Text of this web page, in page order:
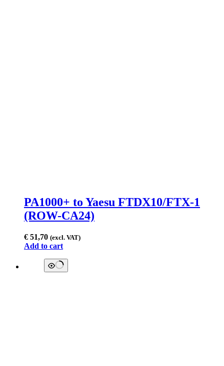
PA1000+ to Yaesu FTDX10/FTX-1
(ROW-CA24)
€ 51,70 (excl. VAT)
Add to cart